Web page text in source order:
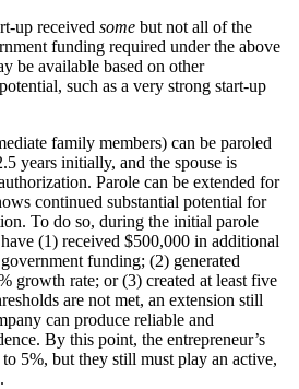
up received some but not all of the
funding required under the above
be available based on other
such as a very strong start-up
family members) can be paroled
years initially, and the spouse is
Parole can be extended for
continued substantial potential for
To do so, during the initial parole
(1) received $500,000 in additional
funding; (2) generated
growth rate; or (3) created at least five
are not met, an extension still
can produce reliable and
By this point, the entrepreneur’s
5%, but they still must play an active,